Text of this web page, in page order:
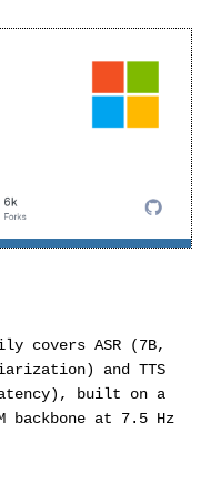
covers ASR (7B,
and TTS
built on a
backbone at 7.5 Hz